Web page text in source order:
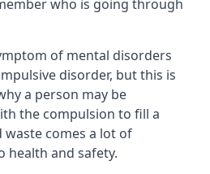
who is going through
of mental disorders
disorder, but this is
a person may be
the compulsion to fill a
comes a lot of
health and safety.